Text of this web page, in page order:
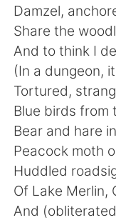
العربية
Deutsch
한국어
ไทย
Italiano
Português
Damzel,
Share the
And to think I
(In a dungeon,
Tortured,
Blue birds from
Bear and hare
Peacock moth
Huddled
Of Lake Merlin,
And